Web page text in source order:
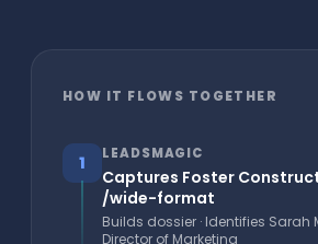
HOW IT FLOWS TOGETHER
1 LEADSMAGIC
Captures Foster
/wide-format
Builds dossier · Identifies Sarah
Director of Marketing